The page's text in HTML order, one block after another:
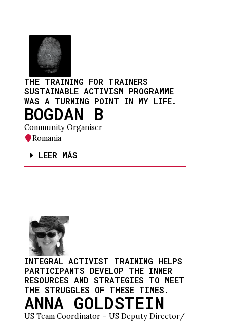
THE TRAINING FOR TRAINERS
SUSTAINABLE ACTIVISM PROGRAMME
WAS A TURNING POINT IN MY LIFE.
BOGDAN B
Community Organiser
Romania
LEER MÁS
INTEGRAL ACTIVIST TRAINING HELPS
PARTICIPANTS DEVELOP THE INNER
RESOURCES AND STRATEGIES TO MEET
THE STRUGGLES OF THESE TIMES.
ANNA GOLDSTEIN
US Team Coordinator – US Deputy Director/